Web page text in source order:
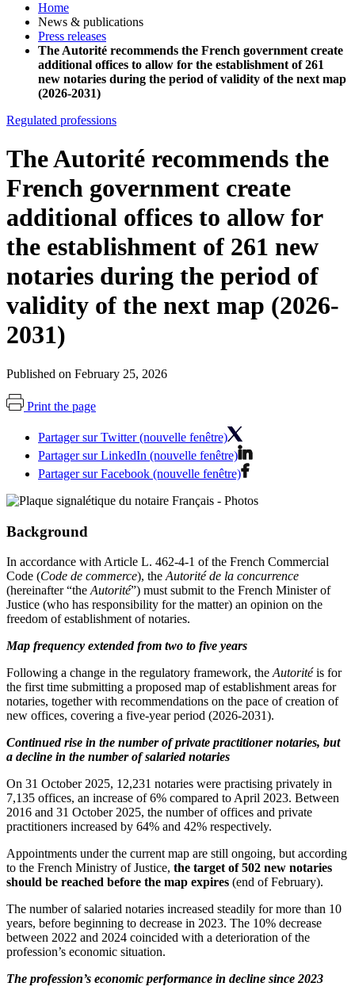
Home
News & publications
Press releases
The Autorité recommends the French government create
additional offices to allow for the establishment of 261
new notaries during the period of validity of the next map
(2026-2031)
Regulated professions
The Autorité recommends the
French government create
additional offices to allow for
the establishment of 261 new
notaries during the period of
validity of the next map (2026-
2031)
Published on February 25, 2026
Print the page
Partager sur Twitter (nouvelle fenêtre)
Partager sur LinkedIn (nouvelle fenêtre)
Partager sur Facebook (nouvelle fenêtre)
Background
In accordance with Article L. 462-4-1 of the French Commercial
Code (Code de commerce), the Autorité de la concurrence
(hereinafter “the Autorité”) must submit to the French Minister of
Justice (who has responsibility for the matter) an opinion on the
freedom of establishment of notaries.
Map frequency extended from two to five years
Following a change in the regulatory framework, the Autoritéis for
the first time submitting a proposed map of establishment areas for
notaries, together with recommendations on the pace of creation of
new offices, covering a five-year period (2026-2031).
Continued rise in the number of private practitioner notaries, but
a decline in the number of salaried notaries
On 31 October 2025, 12,231 notaries were practising privately in
7,135 offices, an increase of 6% compared to April 2023. Between
2016 and 31 October 2025, the number of offices and private
practitioners increased by 64% and 42% respectively.
Appointments under the current map are still ongoing, but according
to the French Ministry of Justice, the target of 502 new notaries
should be reached before the map expires (end of February).
The number of salaried notaries increased steadily for more than 10
years, before beginning to decrease in 2023. The 10% decrease
between 2022 and 2024 coincided with a deterioration of the
profession’s economic situation.
The profession’s economic performance in decline since 2023